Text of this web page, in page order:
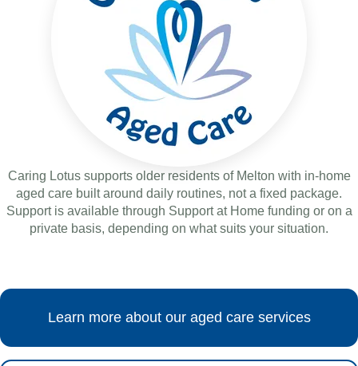
Caring Lotus supports older residents of Melton with in-home
aged care built around daily routines, not a fixed package.
Support is available through Support at Home funding or on a
private basis, depending on what suits your situation.
Learn more about our aged care services